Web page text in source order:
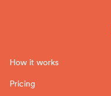
How it works
Pricing